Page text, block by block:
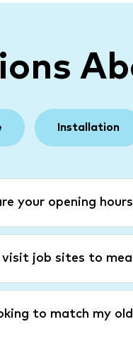
Installation
your opening
visit job sites to
to match my